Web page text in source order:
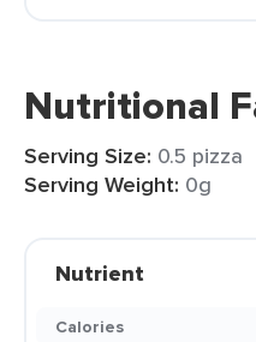
Nutritional
Serving Size: 0.5 pizza
Serving Weight: 0g
Nutrient
Calories